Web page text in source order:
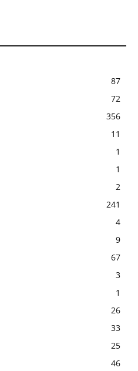
87
72
356
11
1
1
2
241
4
9
67
3
1
26
33
25
46